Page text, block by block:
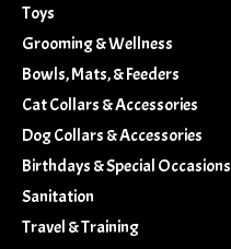
Toys
Grooming & Wellness
Bowls, Mats, & Feeders
Cat Collars & Accessories
Dog Collars & Accessories
Birthdays & Special Occasions
Sanitation
Travel & Training